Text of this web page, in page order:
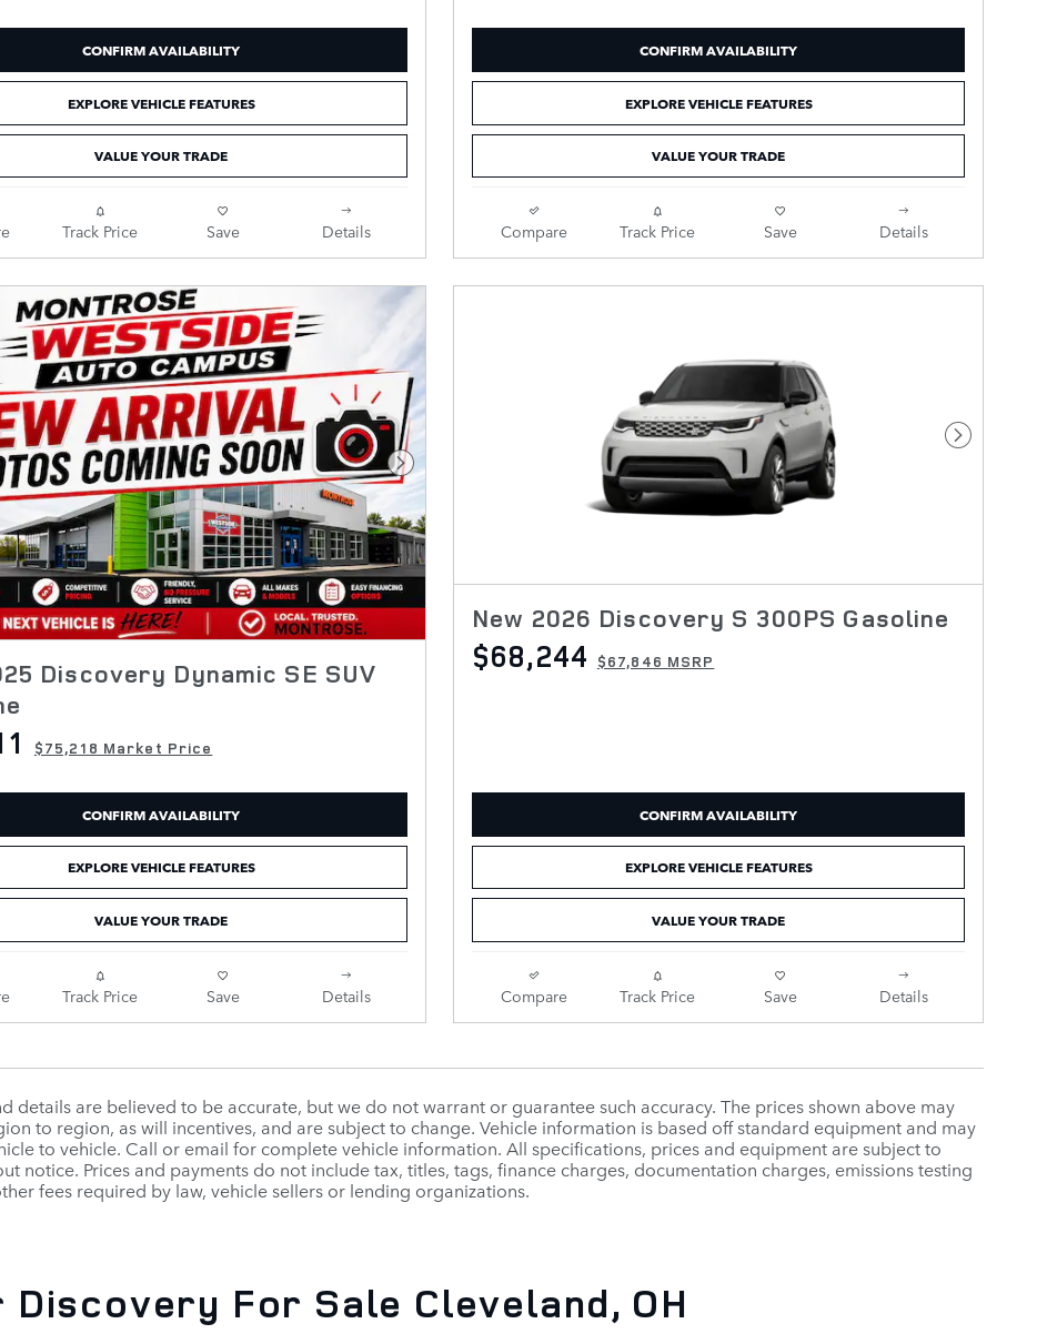
CONFIRM AVAILABILITY
EXPLORE VEHICLE FEATURES
VALUE YOUR TRADE
Track Price Save Details
CONFIRM AVAILABILITY
EXPLORE VEHICLE FEATURES
VALUE YOUR TRADE
Compare Track Price Save Details
Next Photo
Discovery Dynamic SE SUV
$75,218 Market Price
CONFIRM AVAILABILITY
EXPLORE VEHICLE FEATURES
VALUE YOUR TRADE
Track Price Save Details
Next
New 2026 Discovery S 300PS Gasoline
$68,244 $67,846 MSRP
CONFIRM AVAILABILITY
EXPLORE VEHICLE FEATURES
VALUE YOUR TRADE
Compare Track Price Save Details
details are believed to be accurate, but we do not warrant or guarantee such accuracy. The prices shown above may
to region, as will incentives, and are subject to change. Vehicle information is based off standard equipment and may
to vehicle. Call or email for complete vehicle information. All specifications, prices and equipment are subject to
notice. Prices and payments do not include tax, titles, tags, finance charges, documentation charges, emissions testing
fees required by law, vehicle sellers or lending organizations.
Discovery For Sale Cleveland, OH